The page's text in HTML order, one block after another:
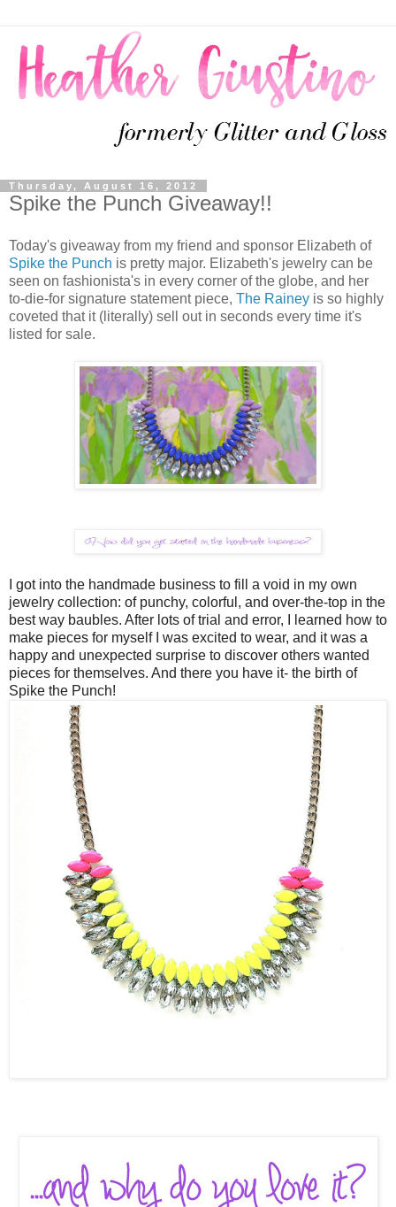
Thursday, August 16, 2012
Spike the Punch Giveaway!!
Today's giveaway from my friend and sponsor Elizabeth of
Spike the Punch is pretty major. Elizabeth's jewelry can be
seen on fashionista's in every corner of the globe, and her
to-die-for signature statement piece, The Rainey is so highly
coveted that it (literally) sell out in seconds every time it's
listed for sale.
I got into the handmade business to fill a void in my own
jewelry collection: of punchy, colorful, and over-the-top in the
best way baubles. After lots of trial and error, I learned how to
make pieces for myself I was excited to wear, and it was a
happy and unexpected surprise to discover others wanted
pieces for themselves. And there you have it- the birth of
Spike the Punch!